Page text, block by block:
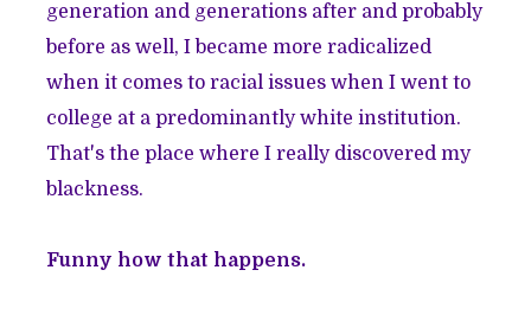
generation and generations after and probably
before as well, I became more radicalized
when it comes to racial issues when I went to
college at a predominantly white institution.
That's the place where I really discovered my
blackness.
Funny how that happens.